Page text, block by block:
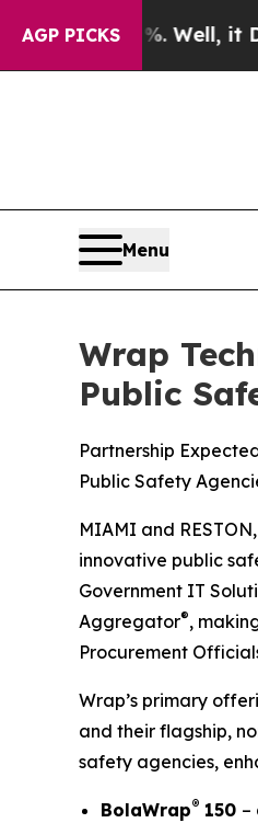
AGP PICKS
Well, it Didn’t As war
Menu
Wrap
Public
Partnership
Public Safety
MIAMI and
innovative public
Government IT
Aggregator®,
Procurement
Wrap’s primary
and their flagship,
safety agencies,
BolaWrap® 150 –